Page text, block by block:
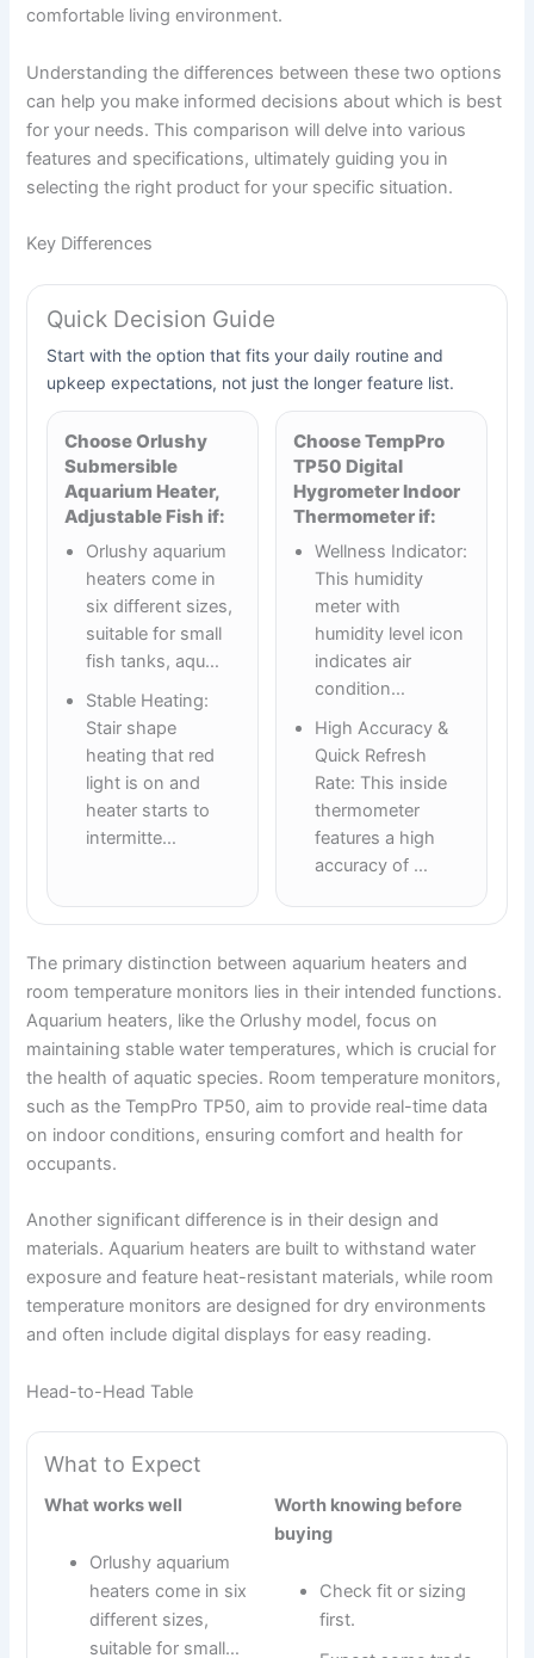
comfortable living environment.
Understanding the differences between these two options
can help you make informed decisions about which is best
for your needs. This comparison will delve into various
features and specifications, ultimately guiding you in
selecting the right product for your specific situation.
Key Differences
Quick Decision Guide
Start with the option that fits your daily routine and
upkeep expectations, not just the longer feature list.
Choose Orlushy
Submersible
Aquarium Heater,
Adjustable Fish if:
Orlushy aquarium
heaters come in
six different sizes,
suitable for small
fish tanks, aqu…
Stable Heating:
Stair shape
heating that red
light is on and
heater starts to
intermitte…
Choose TempPro
TP50 Digital
Hygrometer Indoor
Thermometer if:
Wellness Indicator:
This humidity
meter with
humidity level icon
indicates air
condition…
High Accuracy &
Quick Refresh
Rate: This inside
thermometer
features a high
accuracy of …
The primary distinction between aquarium heaters and
room temperature monitors lies in their intended functions.
Aquarium heaters, like the Orlushy model, focus on
maintaining stable water temperatures, which is crucial for
the health of aquatic species. Room temperature monitors,
such as the TempPro TP50, aim to provide real-time data
on indoor conditions, ensuring comfort and health for
occupants.
Another significant difference is in their design and
materials. Aquarium heaters are built to withstand water
exposure and feature heat-resistant materials, while room
temperature monitors are designed for dry environments
and often include digital displays for easy reading.
Head-to-Head Table
What to Expect
What works well
Orlushy aquarium
heaters come in six
different sizes,
suitable for small…
Worth knowing before
buying
Check fit or sizing
first.